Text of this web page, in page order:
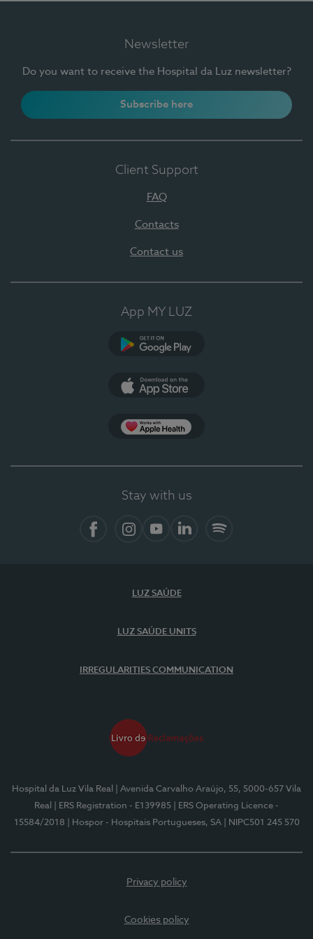
Newsletter
Do you want to receive the Hospital da Luz newsletter?
Subscribe here
Client Support
FAQ
Contacts
Contact us
App MY LUZ
Stay with us
LUZ SAÚDE
LUZ SAÚDE UNITS
IRREGULARITIES COMMUNICATION
Hospital da Luz Vila Real
| Avenida Carvalho Araújo, 55, 5000-657 Vila
Real
| ERS Registration - E139985
| ERS Operating Licence -
15584/2018
| Hospor - Hospitais Portugueses, SA | NIPC501 245 570
Privacy policy
Cookies policy